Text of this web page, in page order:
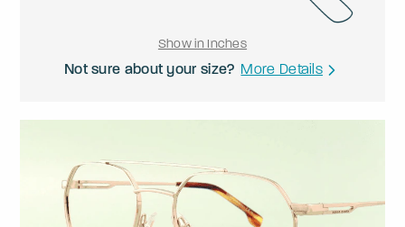
Show in Inches
Not sure about your size? More Details